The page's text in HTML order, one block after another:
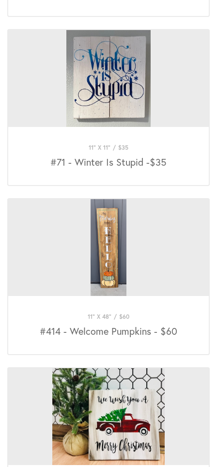
11" X 11" / $35
#71 - Winter Is Stupid -$35
11" X 48" / $60
#414 - Welcome Pumpkins - $60